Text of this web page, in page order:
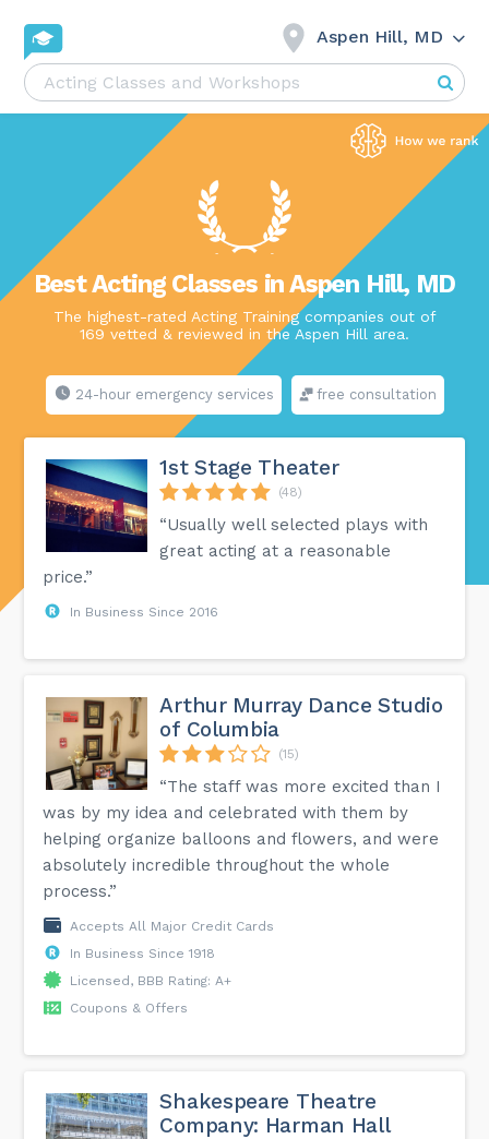
Aspen Hill, MD
Best Acting Classes in Aspen Hill, MD
The highest-rated Acting Training companies out of
169 vetted & reviewed in the Aspen Hill area.
24-hour emergency services free consultation
1st Stage Theater
(48)
“Usually well selected plays with
great acting at a reasonable
price.”
In Business Since 2016
Arthur Murray Dance Studio
of Columbia
(15)
“The staff was more excited than I
was by my idea and celebrated with them by
helping organize balloons and flowers, and were
absolutely incredible throughout the whole
process.”
Accepts All Major Credit Cards
In Business Since 1918
Licensed, BBB Rating: A+
Coupons & Offers
Shakespeare Theatre
Company: Harman Hall